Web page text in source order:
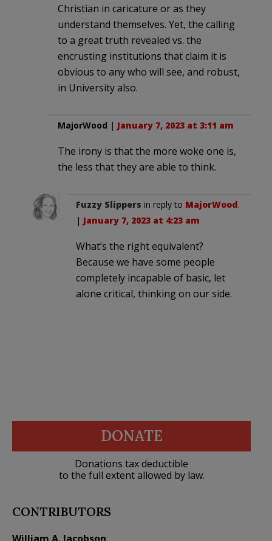
Christian in caricature or as they
understand themselves. Yet, the calling
to a great truth revealed vs. the
encrusting institutions that claim it is
obvious to any who will see, and robust,
in University also.
MajorWood | January 7, 2023 at 3:11 am
The irony is that the more woke one is,
the less that they are able to think.
Fuzzy Slippers in reply to MajorWood.
| January 7, 2023 at 4:23 am
What’s the right equivalent?
Because we have some people
completely incapable of basic, let
alone critical, thinking on our side.
DONATE
Donations tax deductible
to the full extent allowed by law.
CONTRIBUTORS